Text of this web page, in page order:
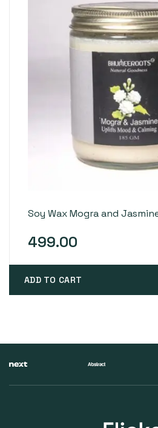
Soy Wax Mogra and
499.00
ADD TO CART